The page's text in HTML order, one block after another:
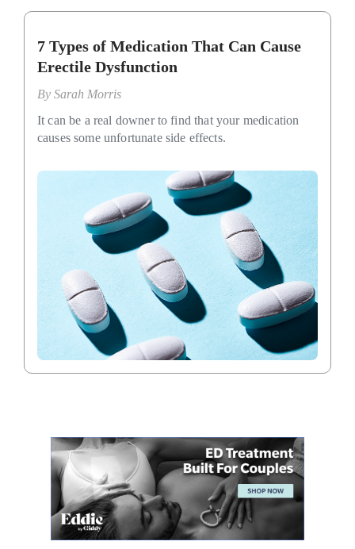
7 Types of Medication That Can Cause
Erectile Dysfunction
By Sarah Morris
It can be a real downer to find that your medication
causes some unfortunate side effects.